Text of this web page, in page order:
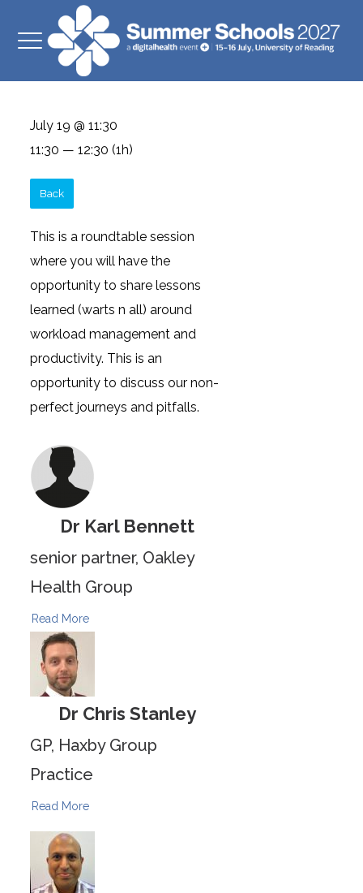
This is a roundtable session
where you will have the
opportunity to share lessons
learned (warts n all) around
workload management and
productivity. This is an
opportunity to discuss our non-
perfect journeys and pitfalls.
Dr Karl Bennett
senior partner, Oakley
Health Group
Read More
Dr Chris Stanley
GP, Haxby Group
Practice
Read More
July 19 @ 11:30
11:30 — 12:30 (1h)
Back